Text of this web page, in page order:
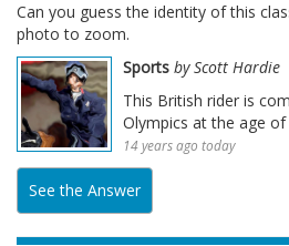
Can you guess the identity of this
photo to zoom.
Sports by Scott Hardie
This British rider is
Olympics at the age
14 years ago today
See the Answer